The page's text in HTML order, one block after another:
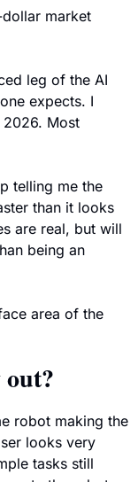
market
leg of the AI
expects. I
Most
telling me the
than it looks
are real, but will
being an
area of the
robot making the
looks very
tasks still